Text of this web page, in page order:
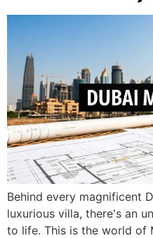
Behind every magnificent
luxurious villa, there's an
to life. This is the world of